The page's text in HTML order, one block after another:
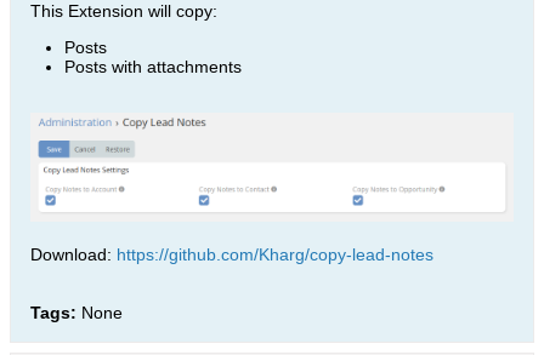
This Extension will copy:
Posts
Posts with attachments
Download: https://github.com/Kharg/copy-lead-notes
Tags: None